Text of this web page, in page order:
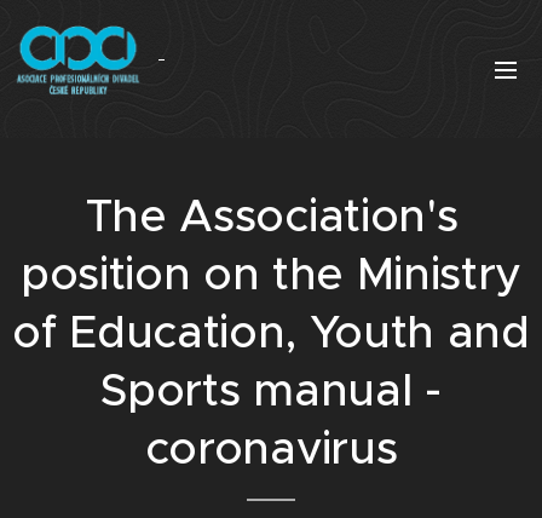
The Association's
position on the Ministry
of Education, Youth and
Sports manual -
coronavirus